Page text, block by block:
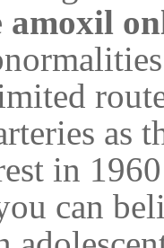
amoxil
as
in
can